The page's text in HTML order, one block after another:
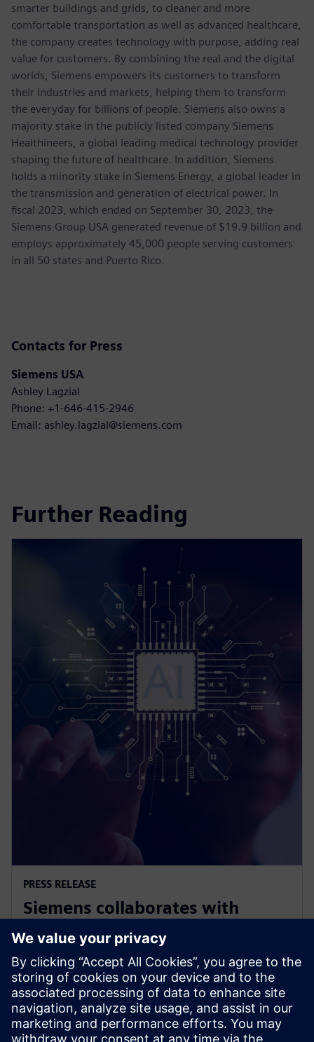
smarter buildings and grids, to cleaner and more
comfortable transportation as well as advanced healthcare,
the company creates technology with purpose, adding real
value for customers. By combining the real and the digital
worlds, Siemens empowers its customers to transform
their industries and markets, helping them to transform
the everyday for billions of people. Siemens also owns a
majority stake in the publicly listed company Siemens
Healthineers, a global leading medical technology provider
shaping the future of healthcare. In addition, Siemens
holds a minority stake in Siemens Energy, a global leader in
the transmission and generation of electrical power. In
fiscal 2023, which ended on September 30, 2023, the
Siemens Group USA generated revenue of $19.9 billion and
employs approximately 45,000 people serving customers
in all 50 states and Puerto Rico.
Contacts for Press
Siemens USA
Ashley Lagzial
Phone: +1-646-415-2946
Email: ashley.lagzial@siemens.com
Further Reading
PRESS RELEASE
Siemens collaborates with
Swinburne on Responsible AI for
Net Zero project
9 November 2023